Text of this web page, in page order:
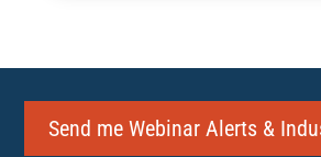
Send me Webinar Alerts &